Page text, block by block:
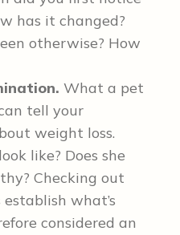
has it changed?
otherwise? How
What a pet
tell your
weight loss.
like? Does she
Checking out
what’s
considered an